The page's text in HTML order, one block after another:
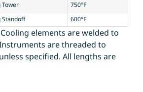
Tower
750°F
Standoff 600°F
elements are welded to
are threaded to
specified. All lengths are